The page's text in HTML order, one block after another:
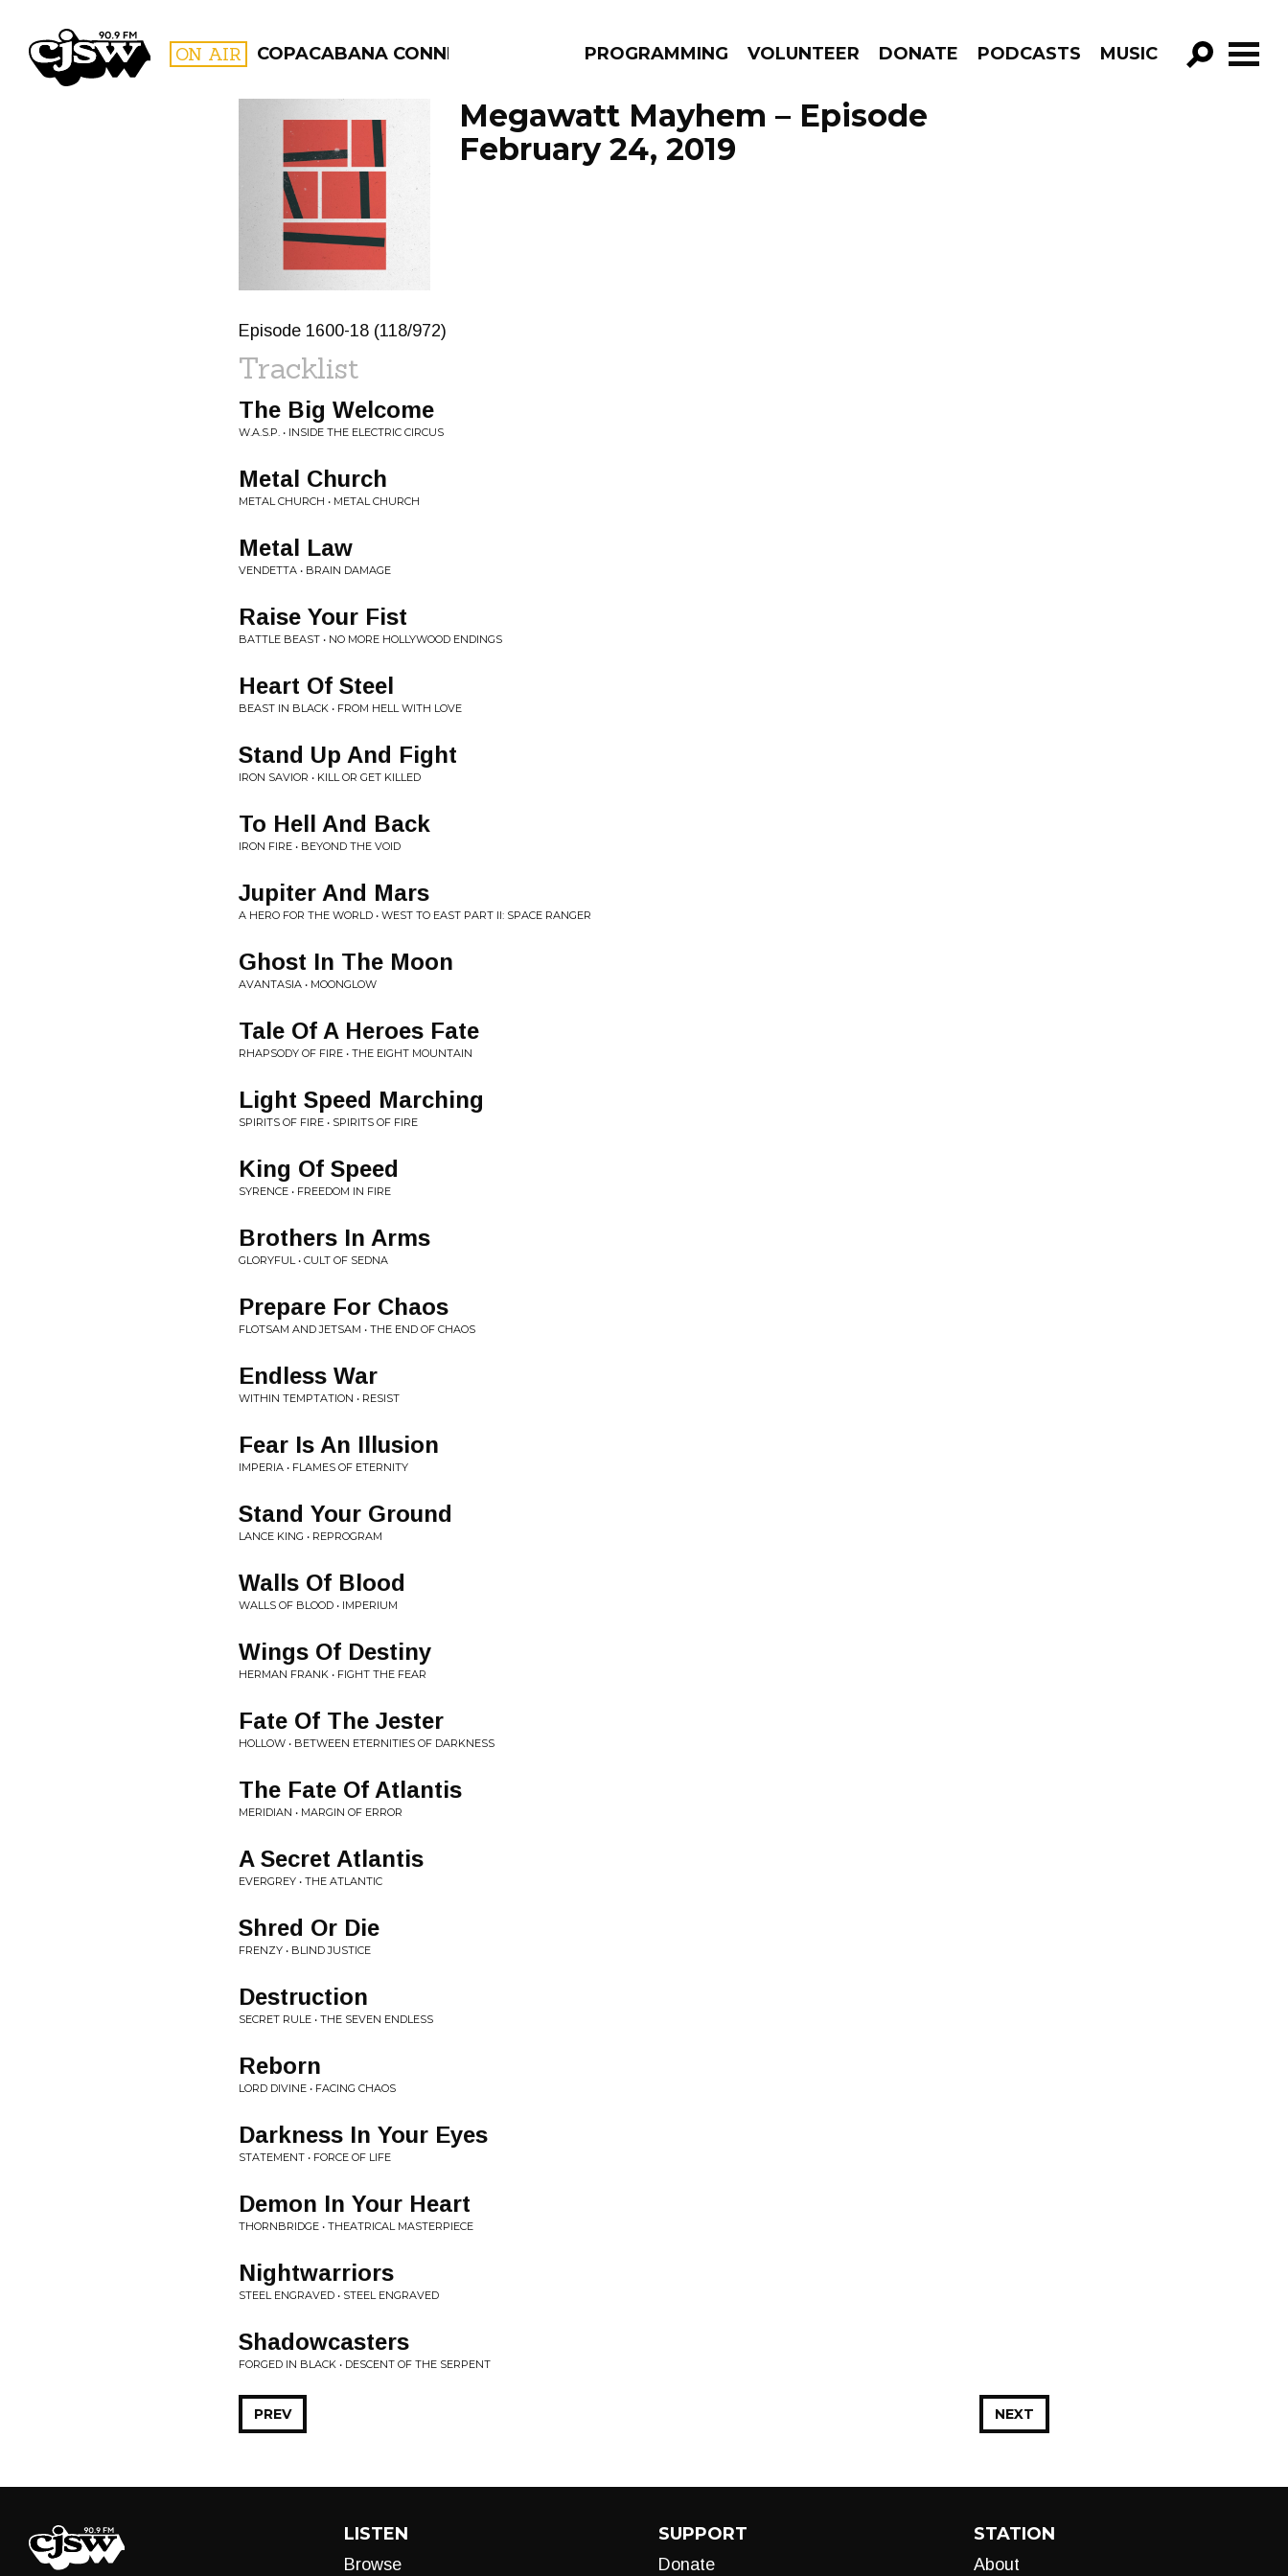
CJSW ON AIR COPACABANA CONNECTION PROGRAMMING VOLUNTEER DONATE PODCASTS MUSIC
GO!
FILTER BY:
PROGRAMS
Megawatt Mayhem – Episode
February 24, 2019
Episode 1600-18 (118/972)
Tracklist
The Big Welcome
W.A.S.P. • INSIDE THE ELECTRIC CIRCUS
Metal Church
METAL CHURCH • METAL CHURCH
Metal Law
VENDETTA • BRAIN DAMAGE
Raise Your Fist
BATTLE BEAST • NO MORE HOLLYWOOD ENDINGS
Heart Of Steel
BEAST IN BLACK • FROM HELL WITH LOVE
Stand Up And Fight
IRON SAVIOR • KILL OR GET KILLED
To Hell And Back
IRON FIRE • BEYOND THE VOID
Jupiter And Mars
A HERO FOR THE WORLD • WEST TO EAST PART II: SPACE RANGER
Ghost In The Moon
AVANTASIA • MOONGLOW
Tale Of A Heroes Fate
RHAPSODY OF FIRE • THE EIGHT MOUNTAIN
Light Speed Marching
SPIRITS OF FIRE • SPIRITS OF FIRE
King Of Speed
SYRENCE • FREEDOM IN FIRE
Brothers In Arms
GLORYFUL • CULT OF SEDNA
Prepare For Chaos
FLOTSAM AND JETSAM • THE END OF CHAOS
Endless War
WITHIN TEMPTATION • RESIST
Fear Is An Illusion
IMPERIA • FLAMES OF ETERNITY
Stand Your Ground
LANCE KING • REPROGRAM
Walls Of Blood
WALLS OF BLOOD • IMPERIUM
Wings Of Destiny
HERMAN FRANK • FIGHT THE FEAR
Fate Of The Jester
HOLLOW • BETWEEN ETERNITIES OF DARKNESS
The Fate Of Atlantis
MERIDIAN • MARGIN OF ERROR
A Secret Atlantis
EVERGREY • THE ATLANTIC
Shred Or Die
FRENZY • BLIND JUSTICE
Destruction
SECRET RULE • THE SEVEN ENDLESS
Reborn
LORD DIVINE • FACING CHAOS
Darkness In Your Eyes
STATEMENT • FORCE OF LIFE
Demon In Your Heart
THORNBRIDGE • THEATRICAL MASTERPIECE
Nightwarriors
STEEL ENGRAVED • STEEL ENGRAVED
Shadowcasters
FORGED IN BLACK • DESCENT OF THE SERPENT
NEXT
PREV
LISTEN
Browse
SUPPORT
Donate
STATION
About